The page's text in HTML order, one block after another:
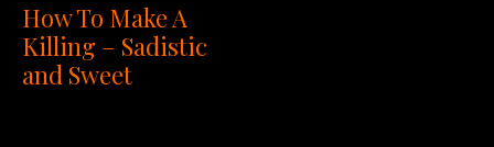
How To Make A
Killing – Sadistic
and Sweet